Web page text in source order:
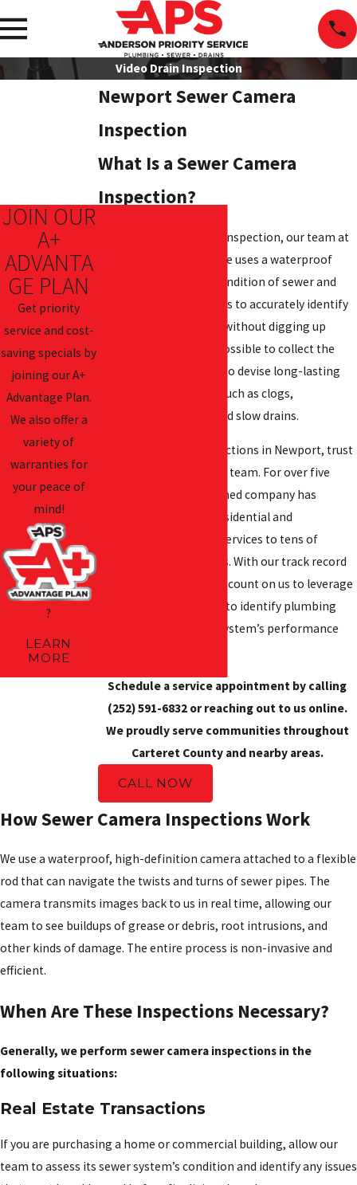
Video Drain Inspection
Newport Sewer Camera
Inspection
What Is a Sewer Camera
Inspection?
During a sewer camera inspection, our team at
Anderson Priority Service uses a waterproof
camera to assess the condition of sewer and
drain lines. This allows us to accurately identify
blockages and damage without digging up
pipes. It also makes it possible to collect the
necessary information to devise long-lasting
solutions to problems such as clogs,
wastewater backups, and slow drains.
For sewer camera inspections in Newport, trust
our licensed and insured team. For over five
decades, our family-owned company has
provided dependable residential and
commercial plumbing services to tens of
thousands of customers. With our track record
and experience, you can count on us to leverage
our camera technology to identify plumbing
issues impacting your system’s performance
Schedule a service appointment by calling
(252) 591-6832or reaching out to us online.
We proudly serve communities throughout
Carteret County and nearby areas.
CALL NOW
JOIN OUR
A+
ADVANTA
GE PLAN
Get priority
service and cost-
saving specials by
joining our A+
Advantage Plan.
We also offer a
variety of
warranties for
your peace of
mind!
?
LEARN
MORE
How Sewer Camera Inspections Work
We use a waterproof, high-definition camera attached to a flexible
rod that can navigate the twists and turns of sewer pipes. The
camera transmits images back to us in real time, allowing our
team to see buildups of grease or debris, root intrusions, and
other kinds of damage. The entire process is non-invasive and
efficient.
When Are These Inspections Necessary?
Generally, we perform sewer camera inspections in the
following situations:
Real Estate Transactions
If you are purchasing a home or commercial building, allow our
team to assess its sewer system’s condition and identify any issues